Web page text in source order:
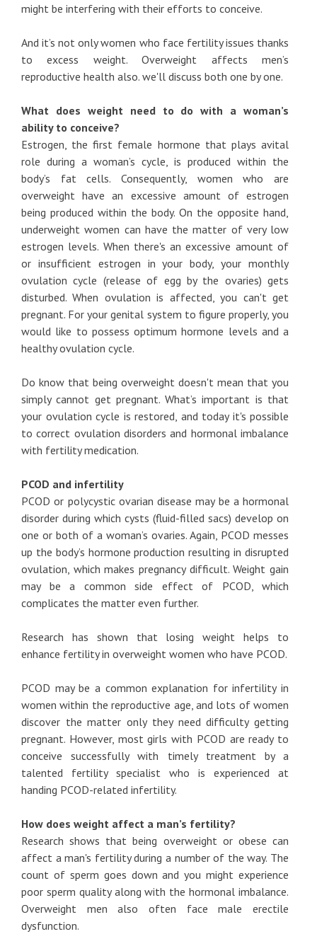
might be interfering with their efforts to conceive.
And it’s not only women who face fertility issues thanks
to excess weight. Overweight affects men’s
reproductive health also. we'll discuss both one by one.
What does weight need to do with a woman’s
ability to conceive?
Estrogen, the first female hormone that plays avital
role during a woman’s cycle, is produced within the
body’s fat cells. Consequently, women who are
overweight have an excessive amount of estrogen
being produced within the body. On the opposite hand,
underweight women can have the matter of very low
estrogen levels. When there's an excessive amount of
or insufficient estrogen in your body, your monthly
ovulation cycle (release of egg by the ovaries) gets
disturbed. When ovulation is affected, you can't get
pregnant. For your genital system to figure properly, you
would like to possess optimum hormone levels and a
healthy ovulation cycle.
Do know that being overweight doesn't mean that you
simply cannot get pregnant. What’s important is that
your ovulation cycle is restored, and today it's possible
to correct ovulation disorders and hormonal imbalance
with fertility medication.
PCOD and infertility
PCOD or polycystic ovarian disease may be a hormonal
disorder during which cysts (fluid-filled sacs) develop on
one or both of a woman’s ovaries. Again, PCOD messes
up the body’s hormone production resulting in disrupted
ovulation, which makes pregnancy difficult. Weight gain
may be a common side effect of PCOD, which
complicates the matter even further.
Research has shown that losing weight helps to
enhance fertility in overweight women who have PCOD.
PCOD may be a common explanation for infertility in
women within the reproductive age, and lots of women
discover the matter only they need difficulty getting
pregnant. However, most girls with PCOD are ready to
conceive successfully with timely treatment by a
talented fertility specialist who is experienced at
handing PCOD-related infertility.
How does weight affect a man’s fertility?
Research shows that being overweight or obese can
affect a man's fertility during a number of the way. The
count of sperm goes down and you might experience
poor sperm quality along with the hormonal imbalance.
Overweight men also often face male erectile
dysfunction.